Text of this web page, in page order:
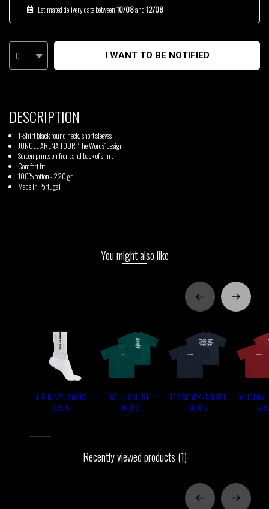
Estimated delivery date between10/08and12/08
0 I WANT TO BE NOTIFIED
DESCRIPTION
T-Shirt black round neck, short sleeves
JUNGLE ARENA TOUR “The Words” design
Screen prints on front and back of shirt
Comfort fit
100% cotton - 220 gr
Made in Portugal
You might also like
THE BLAZE - SOCKS
9,90 €
FOLK - T-SHIRT
34,90 €
TERRITORY - T-SHIRT
34,90 €
Recently viewed products (1)